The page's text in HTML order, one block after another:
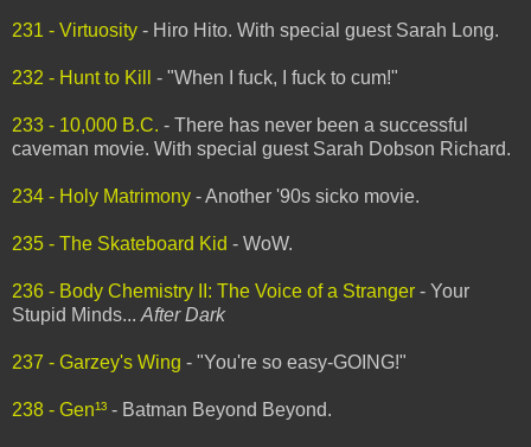
231 - Virtuosity - Hiro Hito. With special guest Sarah Long.
232 - Hunt to Kill - "When I fuck, I fuck to cum!"
233 - 10,000 B.C. - There has never been a successful
caveman movie. With special guest Sarah Dobson Richard.
234 - Holy Matrimony - Another '90s sicko movie.
235 - The Skateboard Kid - WoW.
236 - Body Chemistry II: The Voice of a Stranger - Your
Stupid Minds... After Dark
237 - Garzey's Wing - "You're so easy-GOING!"
238 - Gen¹³ - Batman Beyond Beyond.